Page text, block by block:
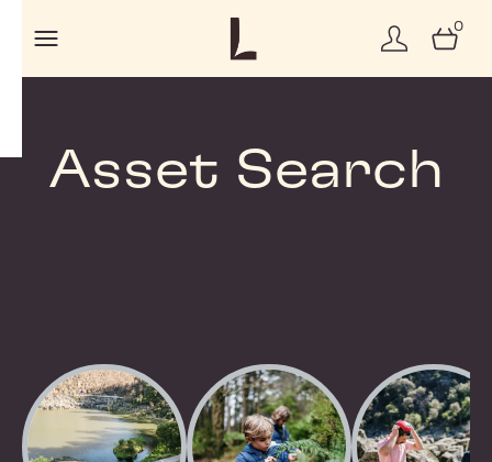
0
Asset Search